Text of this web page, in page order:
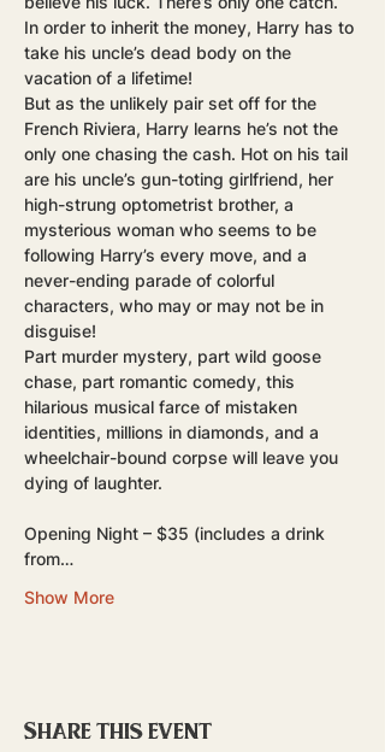
In order to inherit the money, Harry has to
take his uncle’s dead body on the
vacation of a lifetime!
But as the unlikely pair set off for the
French Riviera, Harry learns he’s not the
only one chasing the cash. Hot on his tail
are his uncle’s gun-toting girlfriend, her
high-strung optometrist brother, a
mysterious woman who seems to be
following Harry’s every move, and a
never-ending parade of colorful
characters, who may or may not be in
disguise!
Part murder mystery, part wild goose
chase, part romantic comedy, this
hilarious musical farce of mistaken
identities, millions in diamonds, and a
wheelchair-bound corpse will leave you
dying of laughter.
Opening Night – $35 (includes a drink
from…
Show More
Share this event